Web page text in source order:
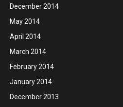
December 2014
May 2014
April 2014
March 2014
February 2014
January 2014
December 2013